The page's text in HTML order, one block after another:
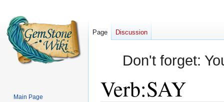
Don't forget:
Verb:SAY
Page Discussion
Main Page